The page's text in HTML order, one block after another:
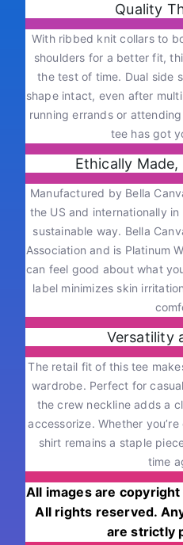
Quality
With ribbed knit collars to
shoulders for a better fit,
the test of time. Dual side
shape intact, even after
running errands or
tee has got
Ethically
Manufactured by Bella
the US and internationally
sustainable way. Bella
Association and is Platinum
can feel good about what
label minimizes skin
Versatility
The retail fit of this tee
wardrobe. Perfect for
the crew neckline adds a
accessorize. Whether
shirt remains a staple
time
All images are
All rights reserved.
are strictly